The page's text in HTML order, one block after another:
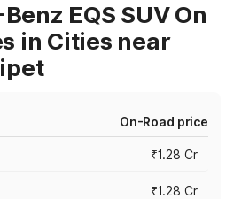
EQS SUV On
in Cities near
On-Road price
₹1.28 Cr
₹1.28 Cr